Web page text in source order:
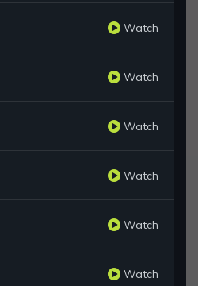
Watch
Watch
Watch
Watch
Watch
Watch